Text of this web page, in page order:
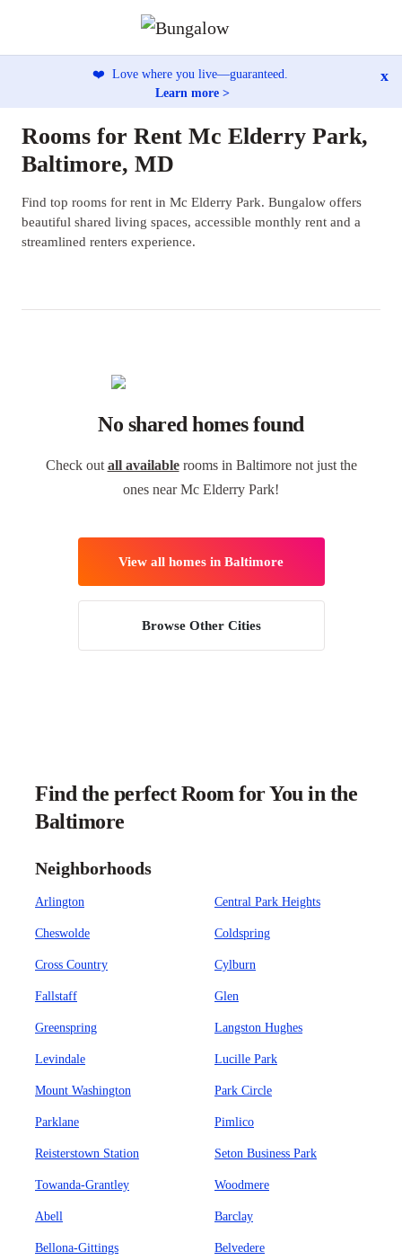
❤️ Love where you live—guaranteed.
Learn more >
x
Rooms for Rent Mc Elderry Park,
Baltimore, MD
Find top rooms for rent in Mc Elderry Park. Bungalow offers
beautiful shared living spaces, accessible monthly rent and a
streamlined renters experience.
No shared homes found
Check out all availablerooms in Baltimore not just the
ones near Mc Elderry Park!
View all homes in Baltimore
Browse Other Cities
Find the perfect Room for You in the
Baltimore
Neighborhoods
Arlington Central Park Heights
Cheswolde Coldspring
Cross Country Cylburn
Fallstaff Glen
Greenspring Langston Hughes
Levindale Lucille Park
Mount Washington Park Circle
Parklane Pimlico
Reisterstown Station Seton Business Park
Towanda-Grantley Woodmere
Abell Barclay
Bellona-Gittings Belvedere